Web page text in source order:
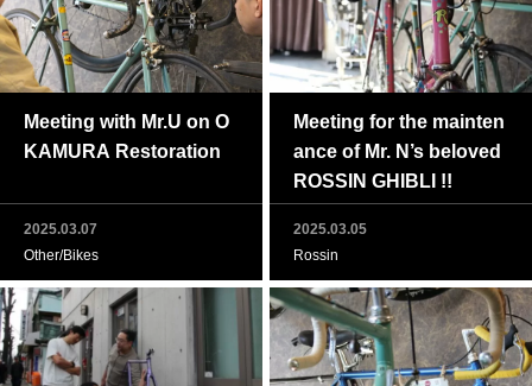
Meeting with Mr.U on O
KAMURA Restoration
2025.03.07
Other/Bikes
Meeting for the mainten
ance of Mr. N’s beloved
ROSSIN GHIBLI !!
2025.03.05
Rossin